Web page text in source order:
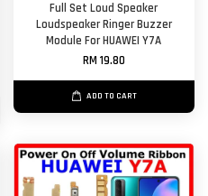
Full Set Loud Speaker
Loudspeaker Ringer Buzzer
Module For HUAWEI Y7A
RM 19.80
ADD TO CART